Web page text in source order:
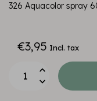
326 Aquacolor spray
€3,95 Incl. tax